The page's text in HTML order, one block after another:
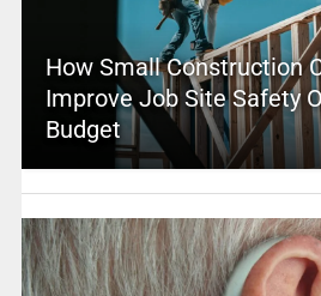
How Small Construction
Improve Job Site Safety
Budget